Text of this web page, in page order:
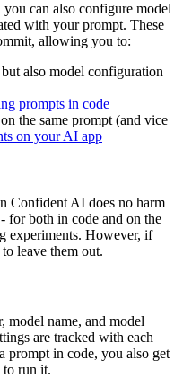
can also configure model
with your prompt. These
allowing you to:
also model configuration
prompts in code
the same prompt (and vice
on your AI app
Confident AI does no harm
for both in code and on the
experiments. However, if
leave them out.
model name, and model
are tracked with each
prompt in code, you also get
to run it.